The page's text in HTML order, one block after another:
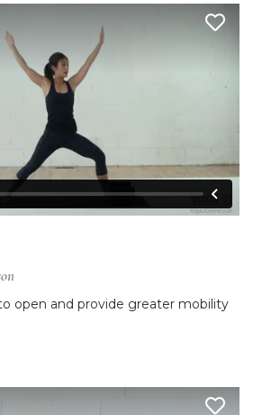
open and provide greater mobility